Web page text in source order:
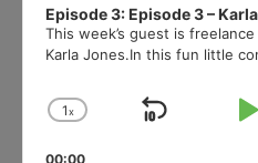
Episode 3: Episode 3 –
This week’s guest is
Karla Jones.In this fun little
Change
1x
Skip
00:00